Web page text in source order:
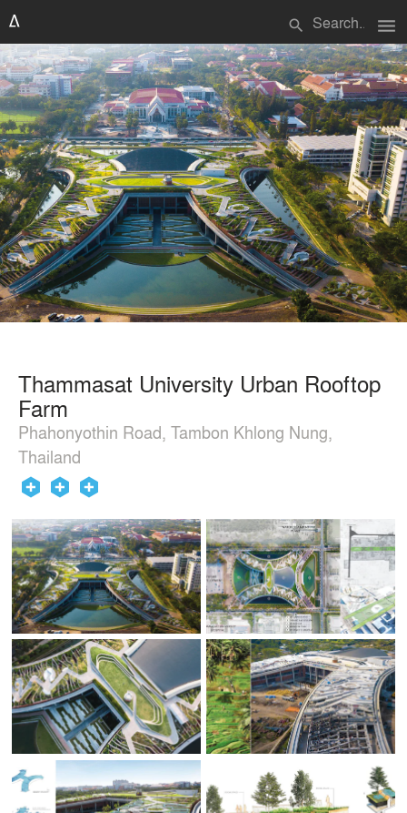
search menu
Thammasat University Urban Rooftop
Farm
Phahonyothin Road, Tambon Khlong Nung,
Thailand